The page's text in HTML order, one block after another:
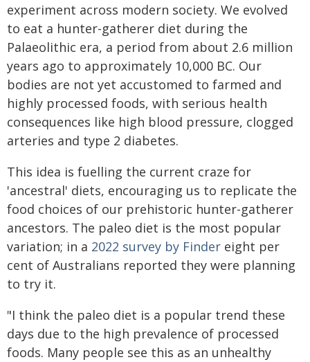
experiment across modern society. We evolved
to eat a hunter-gatherer diet during the
Palaeolithic era, a period from about 2.6 million
years ago to approximately 10,000 BC. Our
bodies are not yet accustomed to farmed and
highly processed foods, with serious health
consequences like high blood pressure, clogged
arteries and type 2 diabetes.
This idea is fuelling the current craze for
'ancestral' diets, encouraging us to replicate the
food choices of our prehistoric hunter-gatherer
ancestors. The paleo diet is the most popular
variation; in a 2022 survey by Finder eight per
cent of Australians reported they were planning
to try it.
"I think the paleo diet is a popular trend these
days due to the high prevalence of processed
foods. Many people see this as an unhealthy